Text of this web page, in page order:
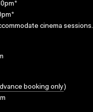
cinema sessions.
booking only)